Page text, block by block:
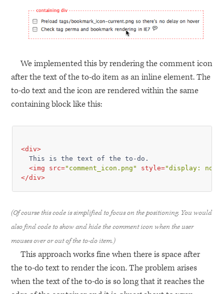
We implemented this by rendering the comment icon
after the text of the to-do item as an inline element. The
to-do text and the icon are rendered within the same
containing block like this:
<div>
  This is the text of the to-do.
<img src="comment_icon.png" style="display:
</div>
(Of course this code is simplified to focus on the positioning. You would
also find code to show and hide the comment icon when the user
mouses over or out of the to-do item.)
This approach works fine when there is space after
the to-do text to render the icon. The problem arises
when the text of the to-do is so long that it reaches the